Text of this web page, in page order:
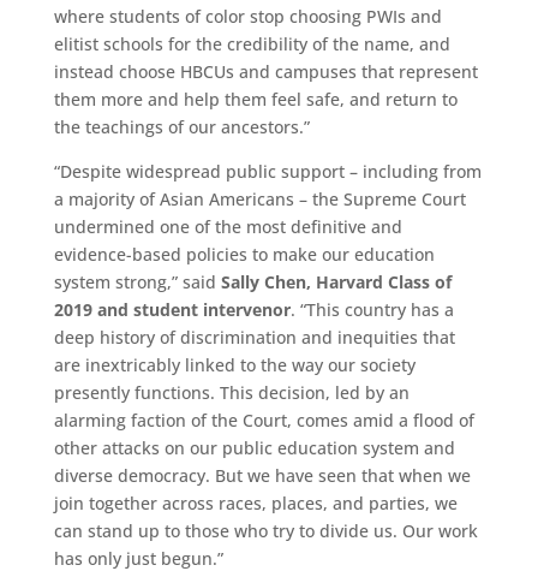
where students of color stop choosing PWIs and
elitist schools for the credibility of the name, and
instead choose HBCUs and campuses that represent
them more and help them feel safe, and return to
the teachings of our ancestors.”
“Despite widespread public support – including from
a majority of Asian Americans – the Supreme Court
undermined one of the most definitive and
evidence-based policies to make our education
system strong,” said Sally Chen, Harvard Class of
2019 and student intervenor. “This country has a
deep history of discrimination and inequities that
are inextricably linked to the way our society
presently functions. This decision, led by an
alarming faction of the Court, comes amid a flood of
other attacks on our public education system and
diverse democracy. But we have seen that when we
join together across races, places, and parties, we
can stand up to those who try to divide us. Our work
has only just begun.”